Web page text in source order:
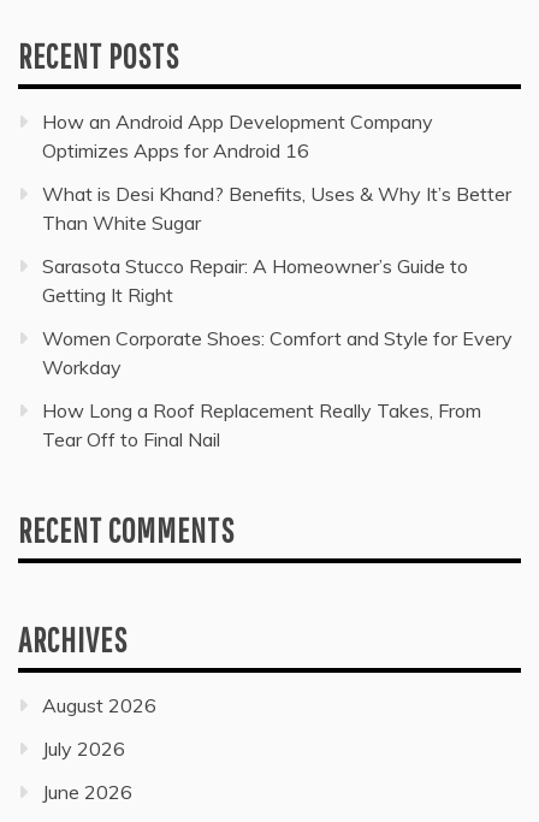
RECENT POSTS
How an Android App Development Company
Optimizes Apps for Android 16
What is Desi Khand? Benefits, Uses & Why It’s Better
Than White Sugar
Sarasota Stucco Repair: A Homeowner’s Guide to
Getting It Right
Women Corporate Shoes: Comfort and Style for Every
Workday
How Long a Roof Replacement Really Takes, From
Tear Off to Final Nail
RECENT COMMENTS
ARCHIVES
August 2026
July 2026
June 2026